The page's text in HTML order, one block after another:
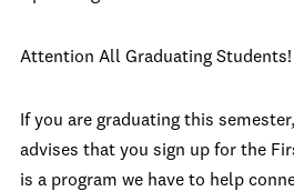
Attention All Graduating Students!
If you are graduating this
advises that you sign up for the
is a program we have to help